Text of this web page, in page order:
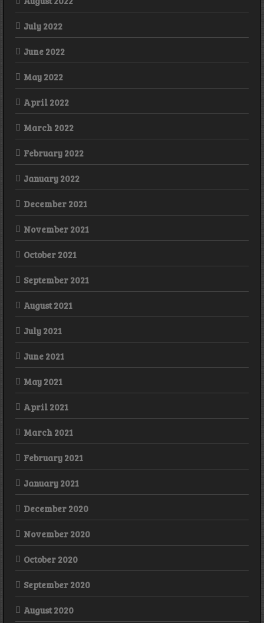
July 2022
June 2022
May 2022
April 2022
March 2022
February 2022
January 2022
December 2021
November 2021
October 2021
September 2021
August 2021
July 2021
June 2021
May 2021
April 2021
March 2021
February 2021
January 2021
December 2020
November 2020
October 2020
September 2020
August 2020